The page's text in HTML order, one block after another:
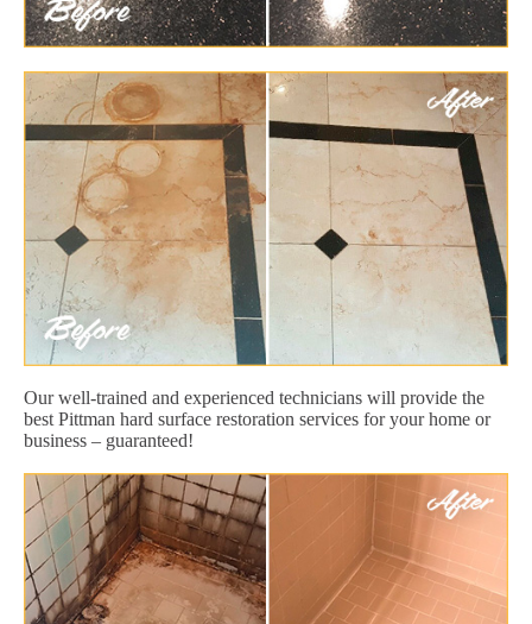
Our well-trained and experienced technicians will provide the
best Pittman hard surface restoration services for your home or
business – guaranteed!